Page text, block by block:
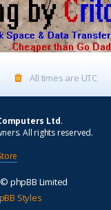
All times are UTC
Ltd.
All rights reserved.
phpBB Limited
Styles